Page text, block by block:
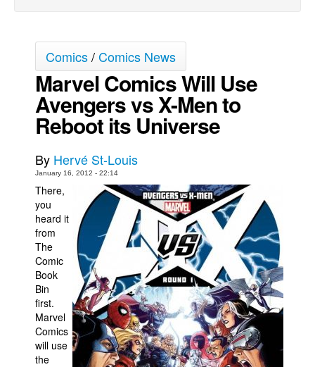
Grumble
The Slip
Johnny Bullet Mobile
The Specimen
Movies
Store
More
Books
Games
Interviews
Podcasts
Newsletters and Surveys
Comics/Comics News
Marvel Comics Will Use
Avengers vs X-Men to
Reboot its Universe
By Hervé St-Louis
January 16, 2012 - 22:14
There,
you
heard it
from
The
Comic
Book
Bin
first.
Marvel
Comics
will use
the